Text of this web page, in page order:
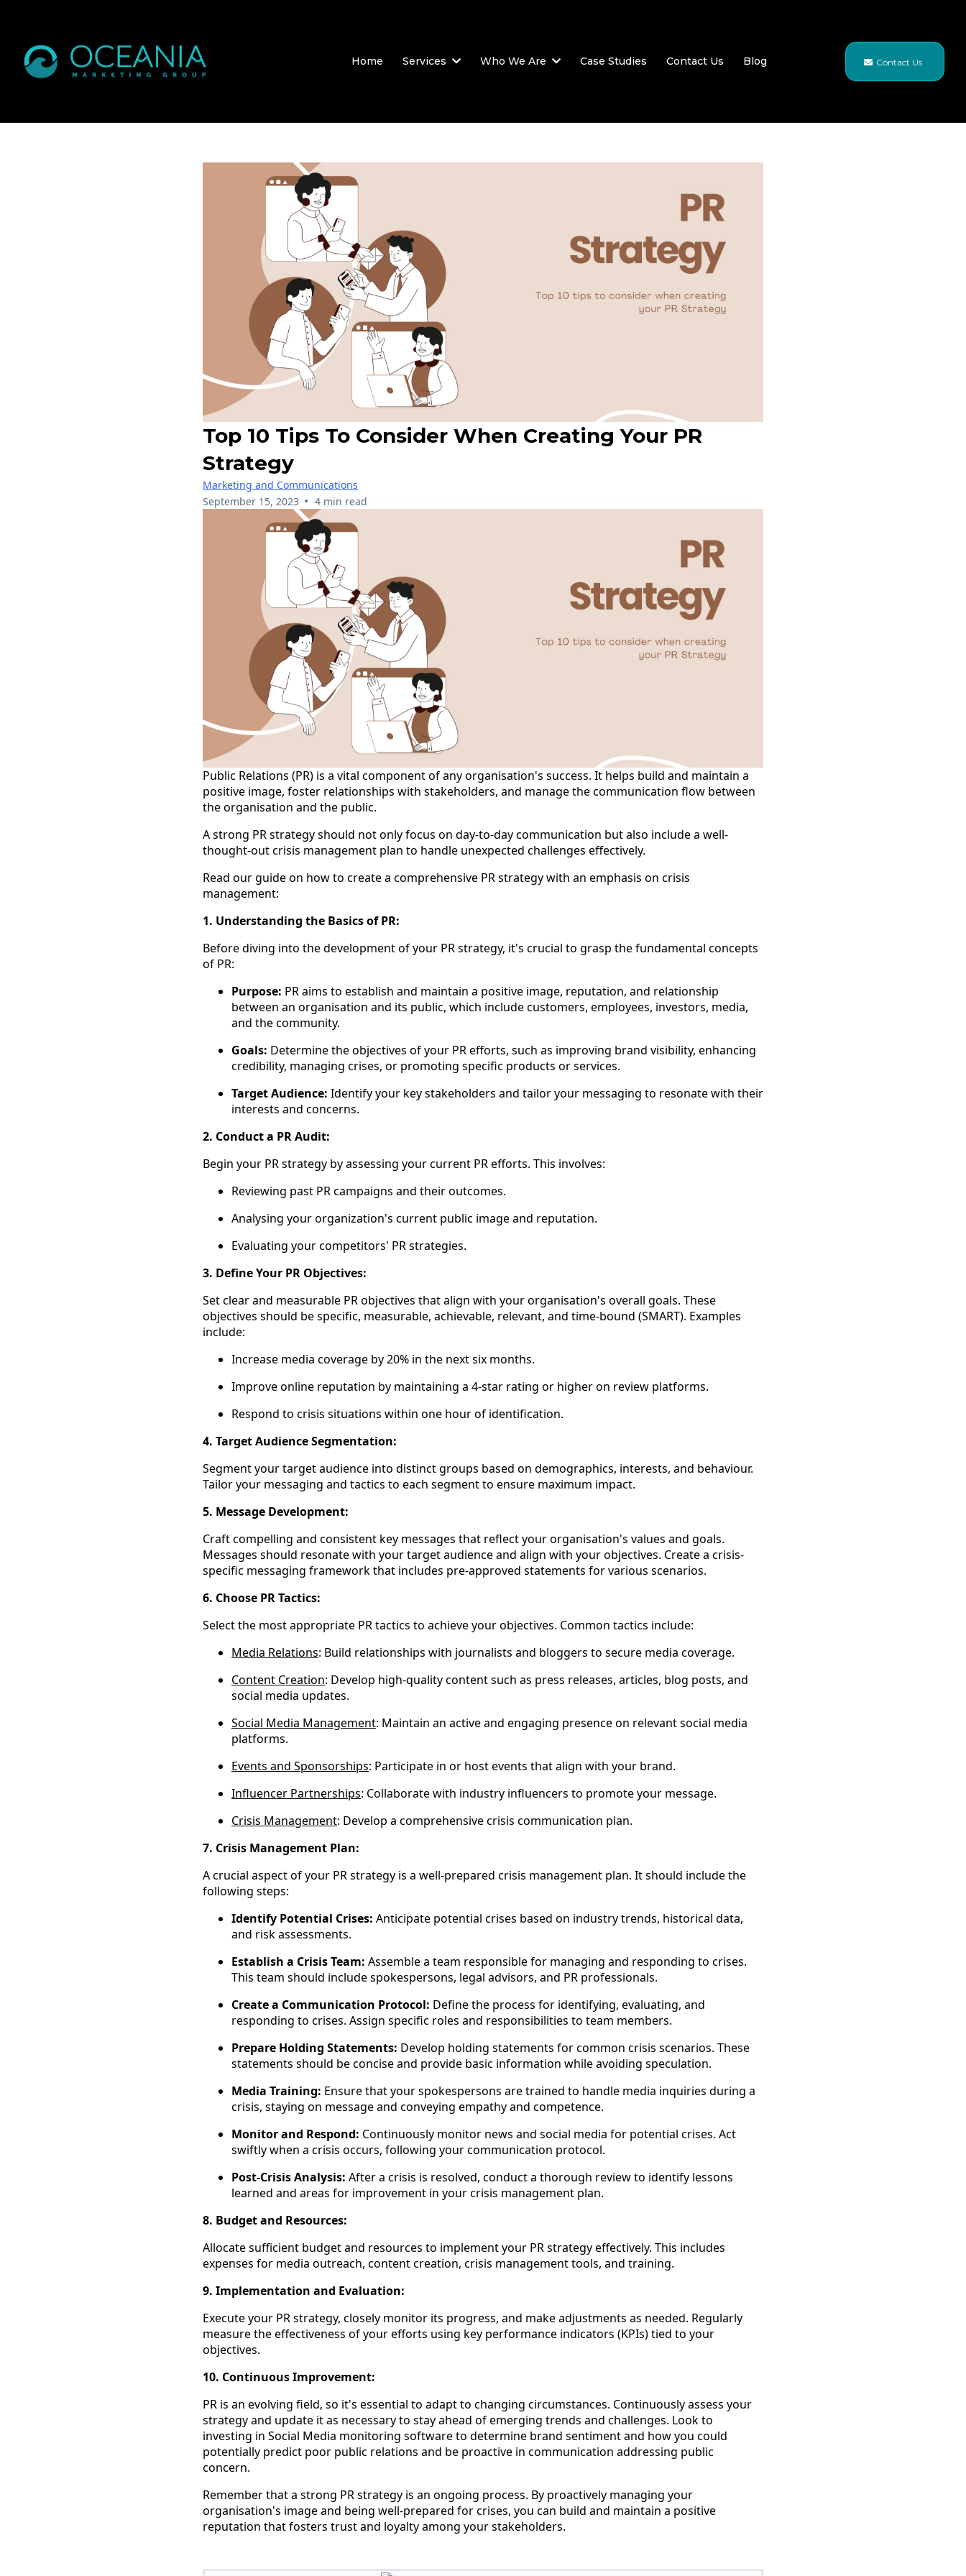
Home Services Who We Are Case Studies Contact Us Blog Contact Us
Top 10 Tips To Consider When Creating Your PR
Strategy
Marketing and Communications
September 15, 2023 • 4 min read
Public Relations (PR) is a vital component of any organisation's success. It helps build and maintain a
positive image, foster relationships with stakeholders, and manage the communication flow between
the organisation and the public.
A strong PR strategy should not only focus on day-to-day communication but also include a well-
thought-out crisis management plan to handle unexpected challenges effectively.
Read our guide on how to create a comprehensive PR strategy with an emphasis on crisis
management:
1. Understanding the Basics of PR:
Before diving into the development of your PR strategy, it's crucial to grasp the fundamental concepts
of PR:
Purpose: PR aims to establish and maintain a positive image, reputation, and relationship
between an organisation and its public, which include customers, employees, investors, media,
and the community.
Goals: Determine the objectives of your PR efforts, such as improving brand visibility, enhancing
credibility, managing crises, or promoting specific products or services.
Target Audience: Identify your key stakeholders and tailor your messaging to resonate with their
interests and concerns.
2. Conduct a PR Audit:
Begin your PR strategy by assessing your current PR efforts. This involves:
Reviewing past PR campaigns and their outcomes.
Analysing your organization's current public image and reputation.
Evaluating your competitors' PR strategies.
3. Define Your PR Objectives:
Set clear and measurable PR objectives that align with your organisation's overall goals. These
objectives should be specific, measurable, achievable, relevant, and time-bound (SMART). Examples
include:
Increase media coverage by 20% in the next six months.
Improve online reputation by maintaining a 4-star rating or higher on review platforms.
Respond to crisis situations within one hour of identification.
4. Target Audience Segmentation:
Segment your target audience into distinct groups based on demographics, interests, and behaviour.
Tailor your messaging and tactics to each segment to ensure maximum impact.
5. Message Development:
Craft compelling and consistent key messages that reflect your organisation's values and goals.
Messages should resonate with your target audience and align with your objectives. Create a crisis-
specific messaging framework that includes pre-approved statements for various scenarios.
6. Choose PR Tactics:
Select the most appropriate PR tactics to achieve your objectives. Common tactics include:
Media Relations: Build relationships with journalists and bloggers to secure media coverage.
Content Creation: Develop high-quality content such as press releases, articles, blog posts, and
social media updates.
Social Media Management: Maintain an active and engaging presence on relevant social media
platforms.
Events and Sponsorships: Participate in or host events that align with your brand.
Influencer Partnerships: Collaborate with industry influencers to promote your message.
Crisis Management: Develop a comprehensive crisis communication plan.
7. Crisis Management Plan:
A crucial aspect of your PR strategy is a well-prepared crisis management plan. It should include the
following steps:
Identify Potential Crises: Anticipate potential crises based on industry trends, historical data,
and risk assessments.
Establish a Crisis Team: Assemble a team responsible for managing and responding to crises.
This team should include spokespersons, legal advisors, and PR professionals.
Create a Communication Protocol: Define the process for identifying, evaluating, and
responding to crises. Assign specific roles and responsibilities to team members.
Prepare Holding Statements: Develop holding statements for common crisis scenarios. These
statements should be concise and provide basic information while avoiding speculation.
Media Training: Ensure that your spokespersons are trained to handle media inquiries during a
crisis, staying on message and conveying empathy and competence.
Monitor and Respond: Continuously monitor news and social media for potential crises. Act
swiftly when a crisis occurs, following your communication protocol.
Post-Crisis Analysis: After a crisis is resolved, conduct a thorough review to identify lessons
learned and areas for improvement in your crisis management plan.
8. Budget and Resources:
Allocate sufficient budget and resources to implement your PR strategy effectively. This includes
expenses for media outreach, content creation, crisis management tools, and training.
9. Implementation and Evaluation:
Execute your PR strategy, closely monitor its progress, and make adjustments as needed. Regularly
measure the effectiveness of your efforts using key performance indicators (KPIs) tied to your
objectives.
10. Continuous Improvement:
PR is an evolving field, so it's essential to adapt to changing circumstances. Continuously assess your
strategy and update it as necessary to stay ahead of emerging trends and challenges. Look to
investing in Social Media monitoring software to determine brand sentiment and how you could
potentially predict poor public relations and be proactive in communication addressing public
concern.
Remember that a strong PR strategy is an ongoing process. By proactively managing your
organisation's image and being well-prepared for crises, you can build and maintain a positive
reputation that fosters trust and loyalty among your stakeholders.